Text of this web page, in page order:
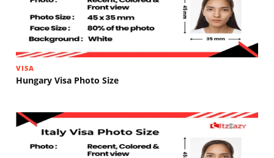
VISA
Hungary Visa Photo Size